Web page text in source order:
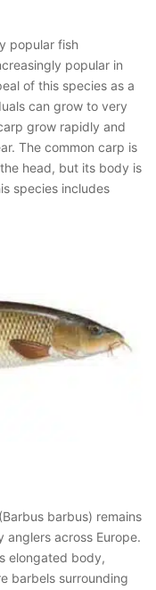
popular fish
popular in
of this species as a
can grow to very
grow rapidly and
The common carp is
head, but its body is
species includes
barbus) remains
across Europe.
elongated body,
barbels surrounding